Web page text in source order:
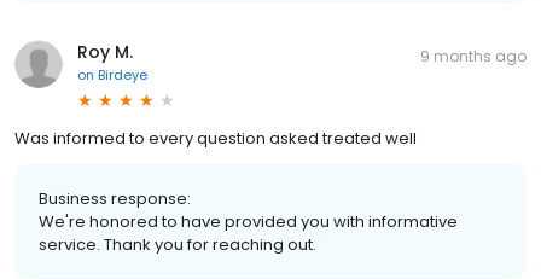
Roy M.
on Birdeye
9 months ago
Was informed to every question asked treated well
Business response:
We're honored to have provided you with informative
service. Thank you for reaching out.